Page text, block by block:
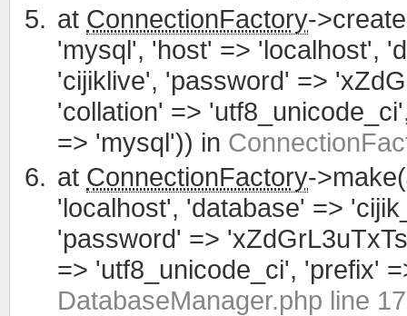
at ConnectionFactory-
'mysql', 'host' => 'localhost',
'cijiklive', 'password' =>
'collation' =>
=> 'mysql')) in
at ConnectionFactory->make(
'localhost', 'database' =>
'password' =>
=> 'utf8_unicode_ci', 'prefix'
DatabaseManager.php line